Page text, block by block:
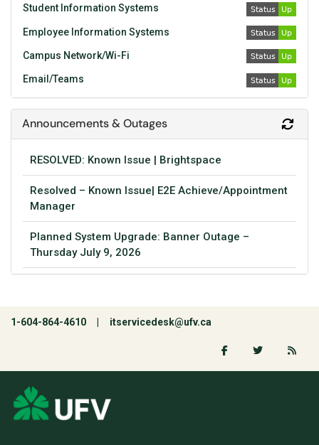
Student Information Systems
Employee Information Systems
Campus Network/Wi-Fi
Email/Teams
Announcements & Outages
RESOLVED: Known Issue | Brightspace
Resolved – Known Issue| E2E Achieve/Appointment
Manager
Planned System Upgrade: Banner Outage –
Thursday July 9, 2026
1-604-864-4610 | itservicedesk@ufv.ca